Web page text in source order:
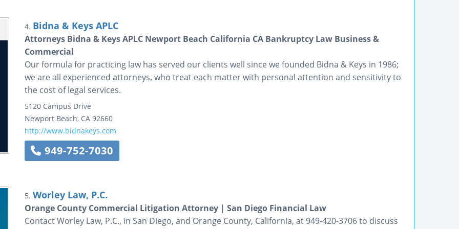
4. Bidna & Keys APLC
Attorneys Bidna & Keys APLC Newport Beach California CA Bankruptcy Law Business &
Commercial
Our formula for practicing law has served our clients well since we founded Bidna & Keys in 1986;
we are all experienced attorneys, who treat each matter with personal attention and sensitivity to
the cost of legal services.
5120 Campus Drive
Newport Beach, CA 92660
http://www.bidnakeys.com
949-752-7030
5. Worley Law, P.C.
Orange County Commercial Litigation Attorney | San Diego Financial Law
Contact Worley Law, P.C., in San Diego, and Orange County, California, at 949-420-3706 to discuss